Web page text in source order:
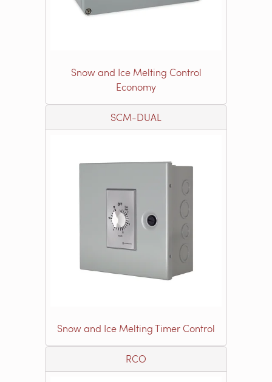
Snow and Ice Melting Control
Economy
SCM-DUAL
Snow and Ice Melting Timer Control
RCO